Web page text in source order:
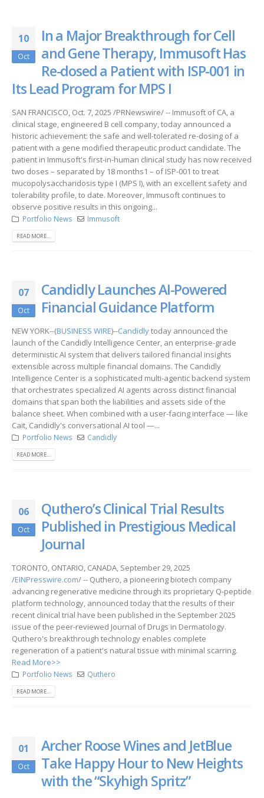
10
Oct
In a Major Breakthrough for Cell
and Gene Therapy, Immusoft Has
Re-dosed a Patient with ISP-001 in
Its Lead Program for MPS I
SAN FRANCISCO, Oct. 7, 2025 /PRNewswire/ -- Immusoft of CA, a
clinical stage, engineered B cell company, today announced a
historic achievement: the safe and well-tolerated re-dosing of a
patient with a gene modified therapeutic product candidate. The
patient in Immusoft's first-in-human clinical study has now received
two doses – separated by 18 months1 – of ISP-001 to treat
mucopolysaccharidosis type I (MPS I), with an excellent safety and
tolerability profile, to date. Moreover, Immusoft continues to
observe positive results in this ongoing...
Portfolio News Immusoft
READ MORE...
07
Oct
Candidly Launches AI-Powered
Financial Guidance Platform
NEW YORK--(BUSINESS WIRE)--Candidlytoday announced the
launch of the Candidly Intelligence Center, an enterprise-grade
deterministic AI system that delivers tailored financial insights
extensible across multiple financial domains. The Candidly
Intelligence Center is a sophisticated multi-agentic backend system
that orchestrates specialized AI agents across distinct financial
domains that span both the liabilities and assets side of the
balance sheet. When combined with a user-facing interface — like
Cait, Candidly's conversational AI tool —...
Portfolio News Candidly
READ MORE...
06
Oct
Quthero’s Clinical Trial Results
Published in Prestigious Medical
Journal
TORONTO, ONTARIO, CANADA, September 29, 2025
/EINPresswire.com/ -- Quthero, a pioneering biotech company
advancing regenerative medicine through its proprietary Q-peptide
platform technology, announced today that the results of their
recent clinical trial have been published in the September 2025
issue of the peer-reviewed Journal of Drugs in Dermatology.
Quthero's breakthrough technology enables complete
regeneration of a patient's natural tissue with minimal scarring.
Read More>>
Portfolio News Quthero
READ MORE...
01
Oct
Archer Roose Wines and JetBlue
Take Happy Hour to New Heights
with the “Skyhigh Spritz”